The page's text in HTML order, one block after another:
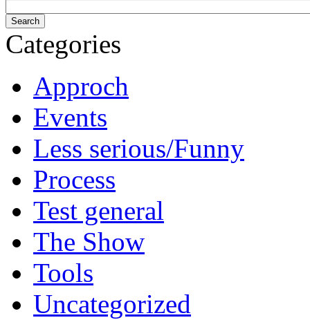
Categories
Approch
Events
Less serious/Funny
Process
Test general
The Show
Tools
Uncategorized